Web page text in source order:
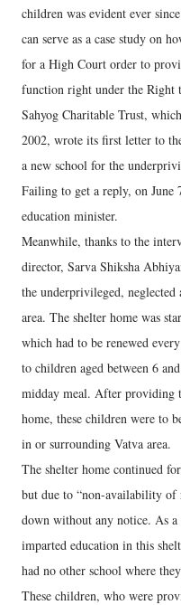
children was evident ever
can serve as a case study on
for a High Court order to
function right under the
Sahyog Charitable Trust,
2002, wrote its first letter to
a new school for the
Failing to get a reply, on June
education minister.
Meanwhile, thanks to the
director, Sarva Shiksha
the underprivileged,
area. The shelter home was
which had to be renewed
to children aged between 6
midday meal. After providing
home, these children were to
in or surrounding Vatva area.
The shelter home continued
but due to “non-availability of
down without any notice. As
imparted education in this
had no other school where
These children, who were